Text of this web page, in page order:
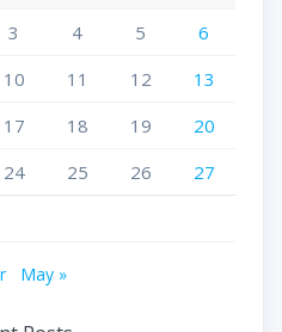
3 4 5
6
10 11 12
13
17 18 19
20
24 25 26
27
May »